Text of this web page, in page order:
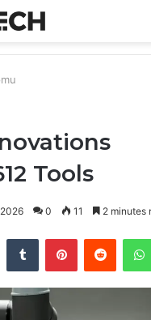
Tools
0 11 2 minutes
LinkedInTumblr PinterestReddit